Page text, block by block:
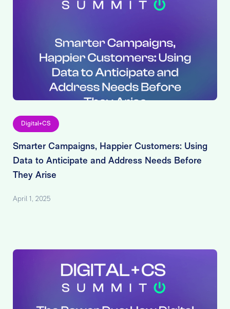
Digital+CS
Smarter Campaigns, Happier Customers: Using
Data to Anticipate and Address Needs Before
They Arise
April 1, 2025